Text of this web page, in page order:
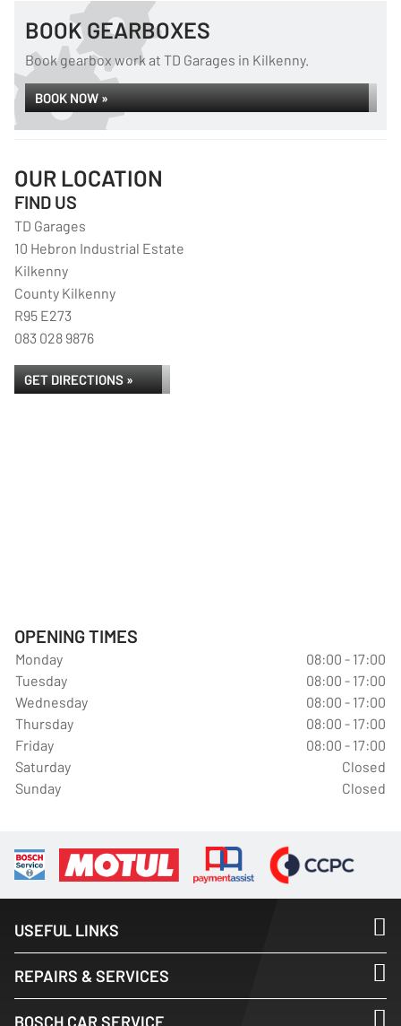
BOOK GEARBOXES
Book gearbox work at TD Garages in Kilkenny.
BOOK NOW »
OUR LOCATION
FIND US
TD Garages
10 Hebron Industrial Estate
Kilkenny
County Kilkenny
R95 E273
083 028 9876
GET DIRECTIONS »
OPENING TIMES
Monday
08:00 - 17:00
Tuesday
08:00 - 17:00
Wednesday
08:00 - 17:00
Thursday
08:00 - 17:00
Friday
08:00 - 17:00
Saturday
Closed
Sunday
Closed
USEFUL LINKS
REPAIRS & SERVICES
BOSCH CAR SERVICE